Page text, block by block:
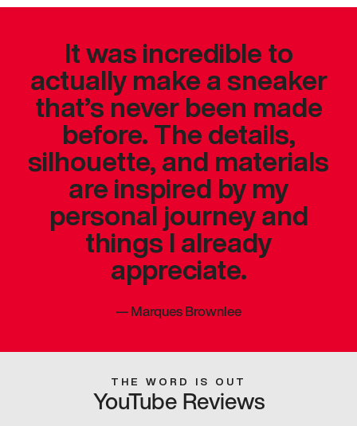
It was incredible to
actually make a sneaker
that’s never been made
before. The details,
silhouette, and materials
are inspired by my
personal journey and
things I already
appreciate.
—Marques Brownlee
THE WORD IS OUT
YouTube Reviews